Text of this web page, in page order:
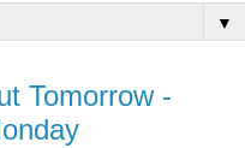
▼
Tomorrow -